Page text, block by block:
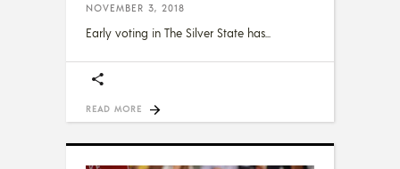
NOVEMBER 3, 2018
Early voting in The Silver State has
READ MORE